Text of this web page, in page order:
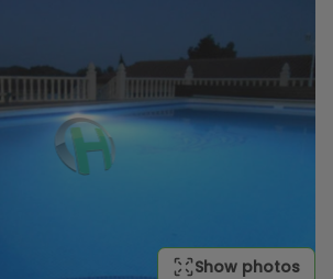
Show photos